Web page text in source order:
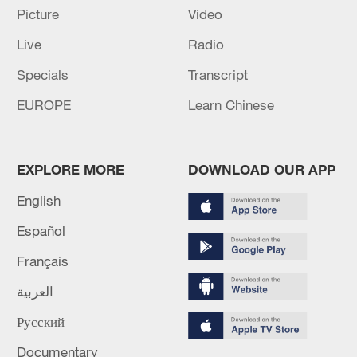
Picture
Video
Live
Radio
Specials
Transcript
EUROPE
Learn Chinese
EXPLORE MORE
English
Español
Français
العربية
Русский
Documentary
DOWNLOAD OUR APP